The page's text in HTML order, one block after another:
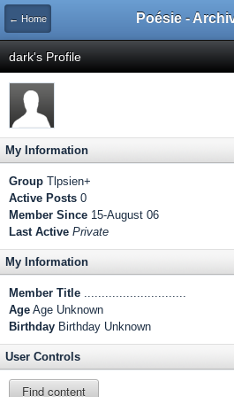
← Home
dark's Profile
My Information
Group Tlpsien+
Active Posts 0
Member Since 15-August 06
Last Active Private
My Information
Member Title .............................
Age Age Unknown
Birthday Birthday Unknown
User Controls
Find content